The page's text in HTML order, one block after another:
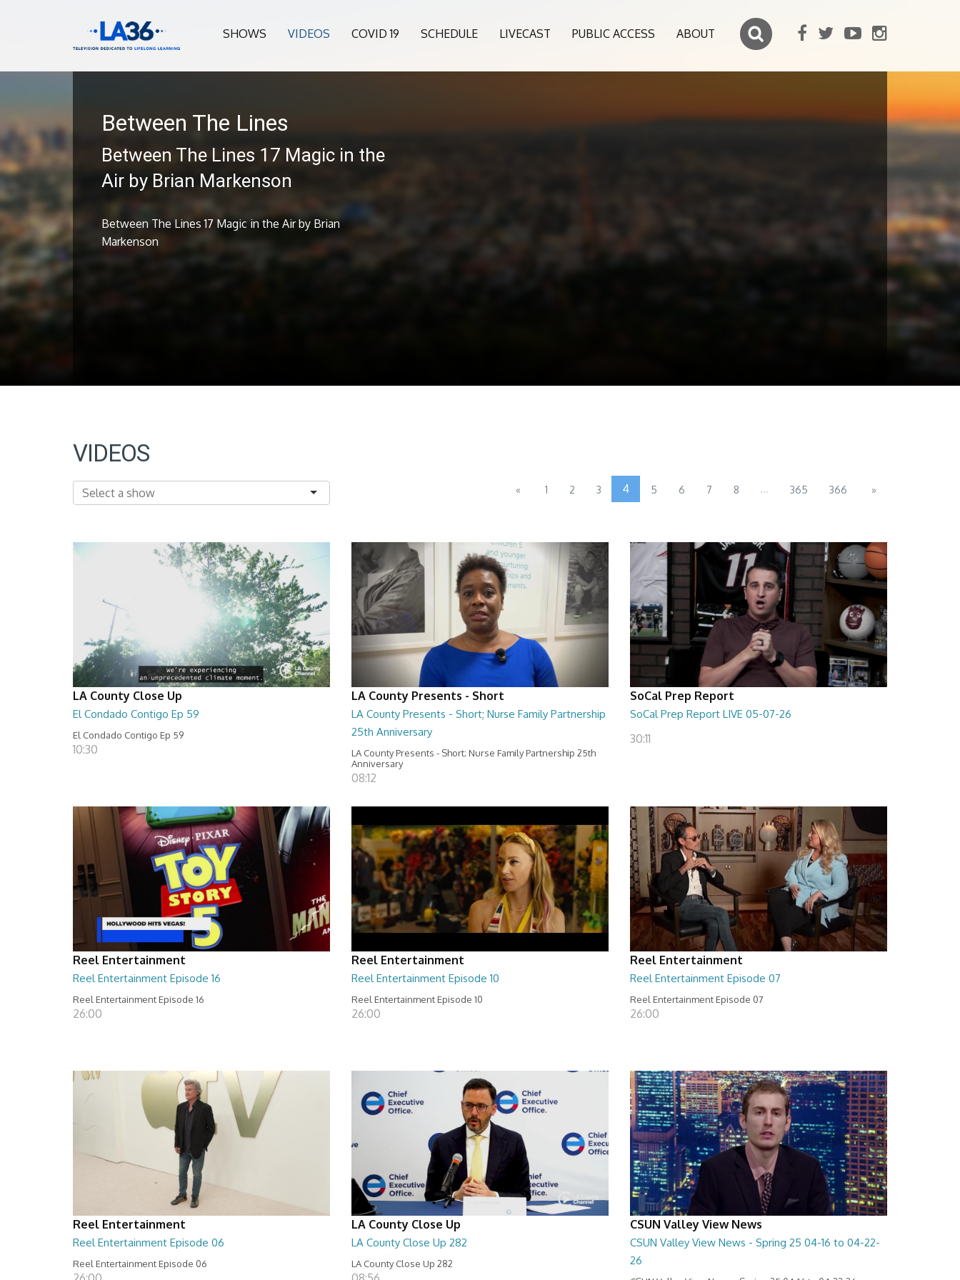
SHOWS VIDEOS COVID 19 SCHEDULE LIVECAST PUBLIC ACCESS ABOUT
Between The Lines
Between The Lines 17 Magic in the
Air by Brian Markenson
Between The Lines 17 Magic in the Air by Brian
Markenson
VIDEOS
« 1 2 3 4 5 6 7 8 ... 365 366 »
LA County Close Up
El Condado Contigo Ep 59
El Condado Contigo Ep 59
10:30
LA County Presents - Short
LA County Presents - Short; Nurse Family Partnership
25th Anniversary
LA County Presents - Short; Nurse Family Partnership 25th
Anniversary
08:12
SoCal Prep Report
SoCal Prep Report LIVE 05-07-26
30:11
Reel Entertainment
Reel Entertainment Episode 16
Reel Entertainment Episode 16
26:00
Reel Entertainment
Reel Entertainment Episode 10
Reel Entertainment Episode 10
26:00
Reel Entertainment
Reel Entertainment Episode 07
Reel Entertainment Episode 07
26:00
Reel Entertainment
Reel Entertainment Episode 06
Reel Entertainment Episode 06
LA County Close Up
LA County Close Up 282
LA County Close Up 282
CSUN Valley View News
CSUN Valley View News - Spring 25 04-16 to 04-22-
26